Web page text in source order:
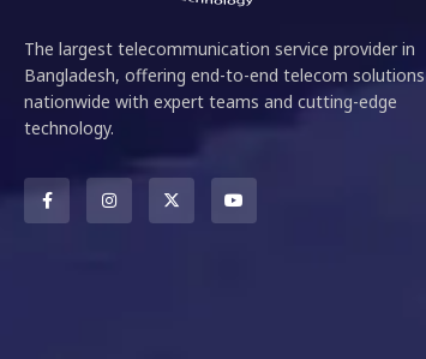
The largest telecommunication service provider in
Bangladesh, offering end-to-end telecom solutions
nationwide with expert teams and cutting-edge
technology.